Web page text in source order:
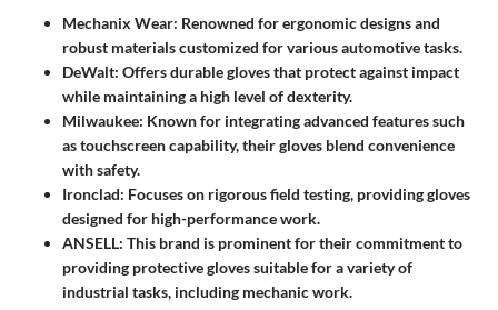
Mechanix Wear: Renowned for ergonomic designs and
robust materials customized for various automotive tasks.
DeWalt: Offers durable gloves that protect against impact
while maintaining a high level of dexterity.
Milwaukee: Known for integrating advanced features such
as touchscreen capability, their gloves blend convenience
with safety.
Ironclad: Focuses on rigorous field testing, providing gloves
designed for high-performance work.
ANSELL: This brand is prominent for their commitment to
providing protective gloves suitable for a variety of
industrial tasks, including mechanic work.